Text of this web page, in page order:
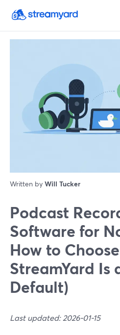
Written by Will Tucker
Podcast
Software for
How to
StreamYard Is
Default)
Last updated: 2026-01-15